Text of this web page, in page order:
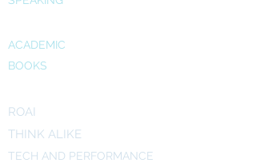
ACADEMIC
BOOKS
ROAI
THINK ALIKE
TECH AND PERFORMANCE